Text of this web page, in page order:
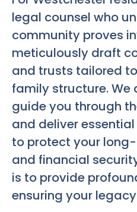
legal counsel who
community proves
meticulously draft
and trusts tailored
family structure.
guide you through
and deliver
to protect your
and financial
is to provide
ensuring your